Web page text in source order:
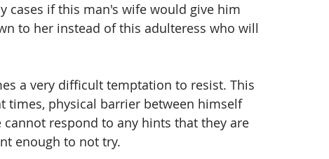
cases if this man's wife would give him
to her instead of this adulteress who will
a very difficult temptation to resist. This
times, physical barrier between himself
respond to any hints that they are
enough to not try.